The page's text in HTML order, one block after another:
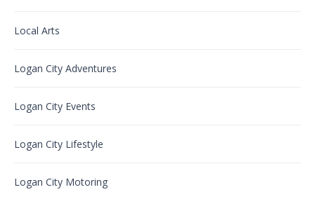
Local Arts
Logan City Adventures
Logan City Events
Logan City Lifestyle
Logan City Motoring